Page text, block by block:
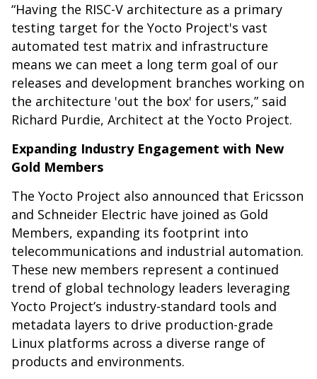
“Having the RISC-V architecture as a primary
testing target for the Yocto Project's vast
automated test matrix and infrastructure
means we can meet a long term goal of our
releases and development branches working on
the architecture 'out the box' for users,” said
Richard Purdie, Architect at the Yocto Project.
Expanding Industry Engagement with New
Gold Members
The Yocto Project also announced that Ericsson
and Schneider Electric have joined as Gold
Members, expanding its footprint into
telecommunications and industrial automation.
These new members represent a continued
trend of global technology leaders leveraging
Yocto Project’s industry-standard tools and
metadata layers to drive production-grade
Linux platforms across a diverse range of
products and environments.